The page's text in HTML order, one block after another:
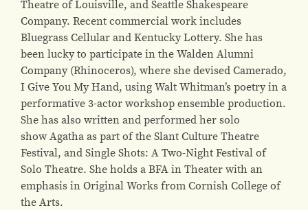
Theatre of Louisville, and Seattle Shakespeare
Company. Recent commercial work includes
Bluegrass Cellular and Kentucky Lottery. She has
been lucky to participate in the Walden Alumni
Company (Rhinoceros), where she devised Camerado,
I Give You My Hand, using Walt Whitman’s poetry in a
performative 3-actor workshop ensemble production.
She has also written and performed her solo
show Agatha as part of the Slant Culture Theatre
Festival, and Single Shots: A Two-Night Festival of
Solo Theatre. She holds a BFA in Theater with an
emphasis in Original Works from Cornish College of
the Arts.